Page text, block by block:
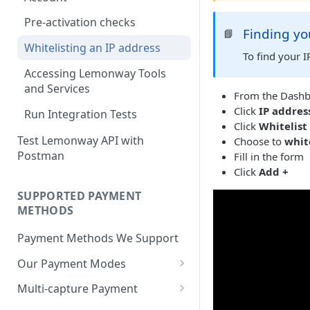
a Merchant's Bank Account
Funds to Seller
Troubleshooting Seller Pay-
outs
Step 3: First Successful C2C
Seller (Pay-Out)
Pay By Bank Payment
Apple Payments
Pre-activation checks
Whitelisting an IP address
Accessing Lemonway Tools
and Services
Run Integration Tests
Test Lemonway API with
Postman
SUPPORTED PAYMENT
METHODS
Payment Methods We Support
Our Payment Modes
Card
Multi-capture Payment
📘 Finding
To find your
From the
Click IP
Click Whitelist
Choose to
Fill in the form
Click Add +